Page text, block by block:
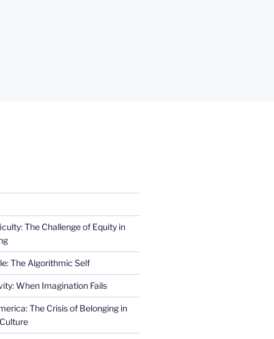
The Challenge of Equity in
The Algorithmic Self
When Imagination Fails
The Crisis of Belonging in